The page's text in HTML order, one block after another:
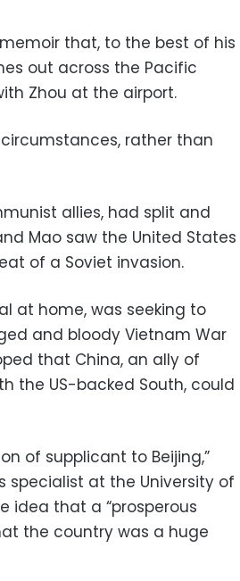
that, to the best of his
out across the Pacific
Zhou at the airport.
rather than
allies, had split and
Mao saw the United States
of a Soviet invasion.
at home, was seeking to
and bloody Vietnam War
that China, an ally of
the US-backed South, could
of supplicant to Beijing,”
specialist at the University of
idea that a “prosperous
the country was a huge